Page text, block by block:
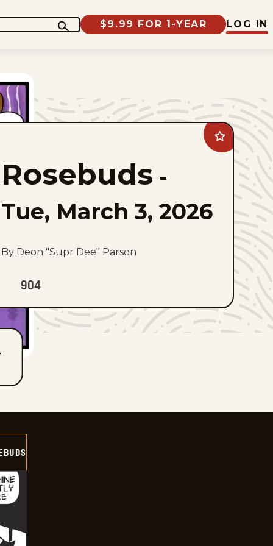
$9.99 FOR 1-YEAR LOG IN
Add
Rosebuds
favorites
Rosebuds -
Tue, March 3, 2026
By Deon "Supr Dee" Parson
904